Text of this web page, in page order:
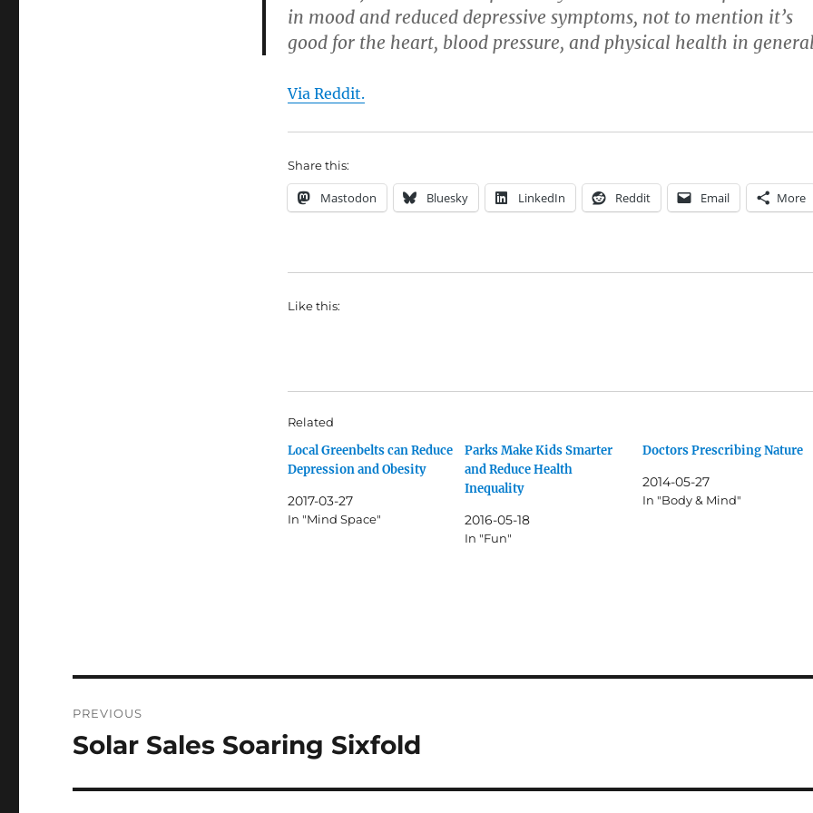
in mood and reduced depressive symptoms, not to mention it’s
good for the heart, blood pressure, and physical health in
Via Reddit.
Share this:
Mastodon Bluesky LinkedIn Reddit Email More
Like this:
Related
Local Greenbelts can Reduce
Depression and Obesity
2017-03-27
In "Mind Space"
Parks Make Kids Smarter
and Reduce Health
Inequality
2016-05-18
In "Fun"
Doctors Prescribing Nature
2014-05-27
In "Body & Mind"
navigation
PREVIOUS
Previous
Solar Sales Soaring Sixfold